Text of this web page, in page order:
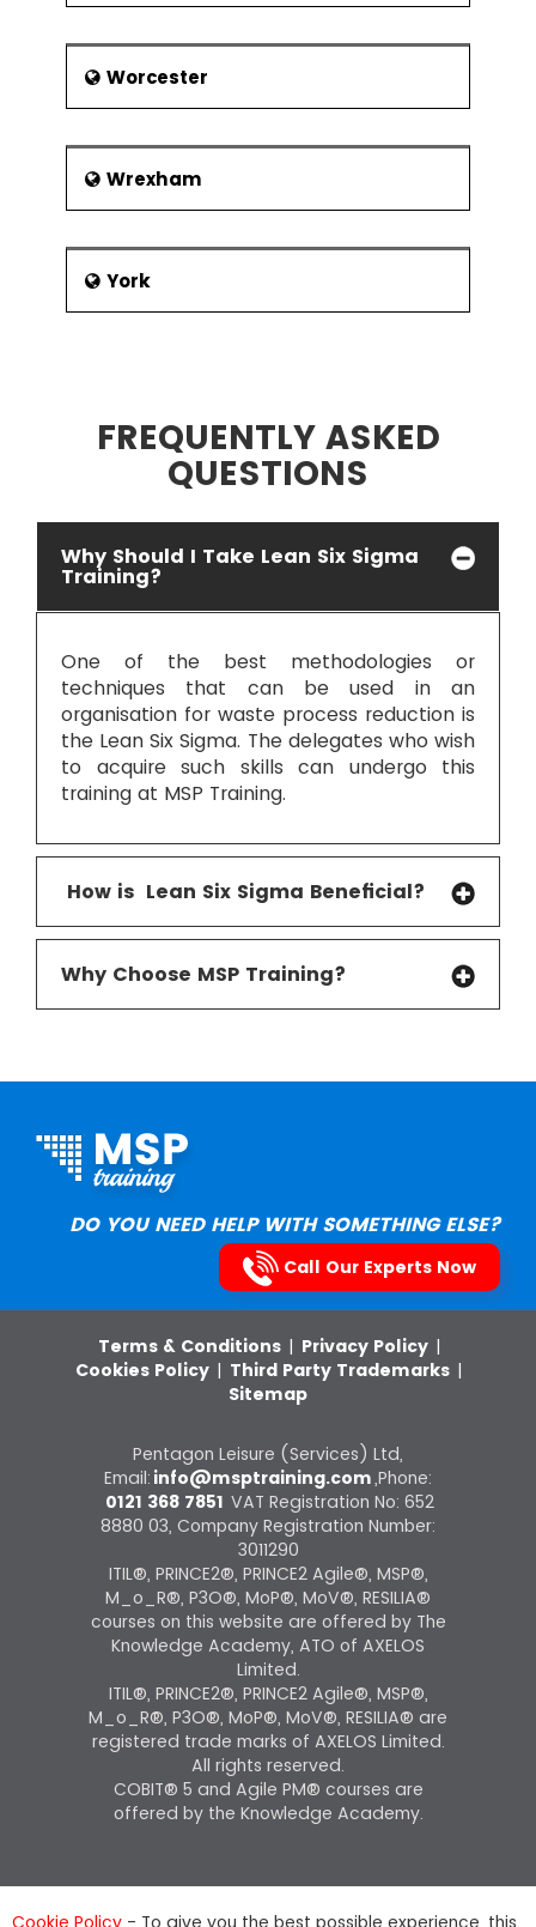
Worcester
Wrexham
York
FREQUENTLY ASKED
QUESTIONS
Why Should I Take Lean Six Sigma
Training?
One of the best methodologies or
techniques that can be used in an
organisation for waste process reduction is
the Lean Six Sigma. The delegates who wish
to acquire such skills can undergo this
training at MSP Training.
How is Lean Six Sigma Beneficial?
Why Choose MSP Training?
DO YOU NEED HELP WITH SOMETHING ELSE?
Call Our Experts Now
Terms & Conditions | Privacy Policy |
Cookies Policy | Third Party Trademarks |
Sitemap
Pentagon Leisure (Services) Ltd,
Email: info@msptraining.com,Phone:
0121 368 7851 VAT Registration No: 652
8880 03, Company Registration Number:
3011290
ITIL®, PRINCE2®, PRINCE2 Agile®, MSP®,
M_o_R®, P3O®, MoP®, MoV®, RESILIA®
courses on this website are offered by The
Knowledge Academy, ATO of AXELOS
Limited.
ITIL®, PRINCE2®, PRINCE2 Agile®, MSP®,
M_o_R®, P3O®, MoP®, MoV®, RESILIA® are
registered trade marks of AXELOS Limited.
All rights reserved.
COBIT® 5 and Agile PM® courses are
offered by the Knowledge Academy.
Cookie Policy - To give you the best possible experience, this